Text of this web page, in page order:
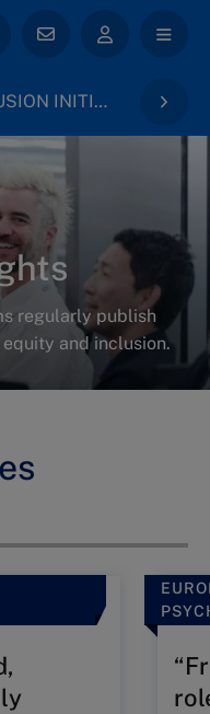
DIVERSITY, EQUITY AND INCLUSION INITIATIVE
regularly publish
and inclusion.